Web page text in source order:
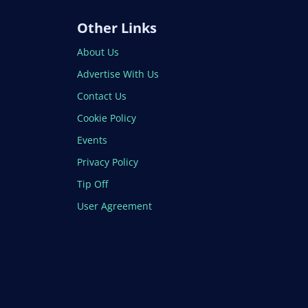
Other Links
About Us
Advertise With Us
Contact Us
Cookie Policy
Events
Privacy Policy
Tip Off
User Agreement